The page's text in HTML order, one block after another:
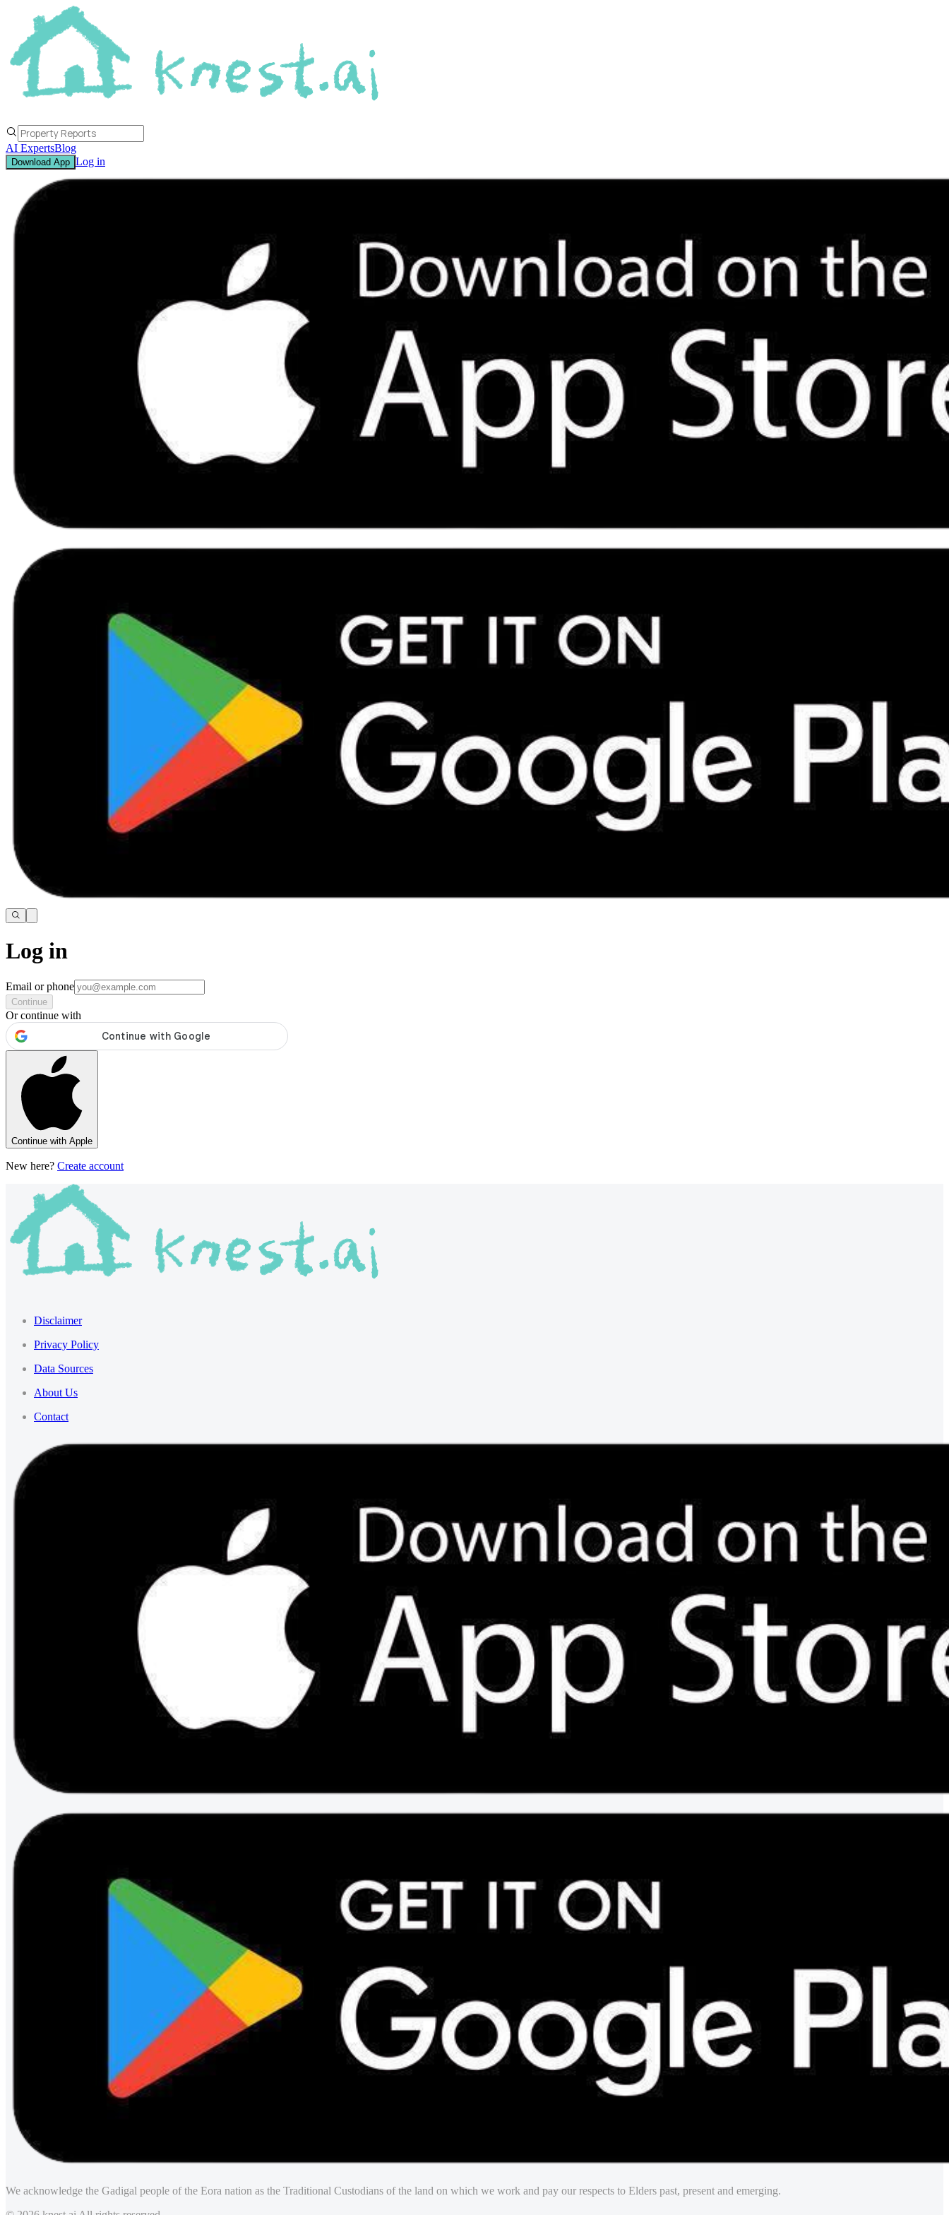
AI ExpertsBlog
Download App Log in
Log in
Email or phone
Continue
Or continue with
Continue with Apple
New here? Create account
Disclaimer
Privacy Policy
Data Sources
About Us
Contact
We acknowledge the Gadigal people of the Eora nation as the Traditional Custodians of the land on which we work and pay our respects to Elders past, present and emerging.